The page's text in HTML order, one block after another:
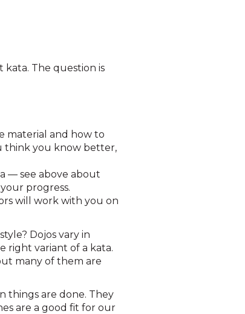
kata. The question is
material and how to
think you know better,
— see above about
progress.
will work with you on
Dojos vary in
right variant of a kata.
many of them are
things are done. They
are a good fit for our